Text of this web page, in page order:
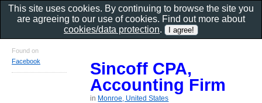
Sincoff CPA,
Accounting Firm
in Monroe, United States
Found on
Facebook
This site uses cookies. By continuing to browse the site you
are agreeing to our use of cookies. Find out more about
cookies/data protection.